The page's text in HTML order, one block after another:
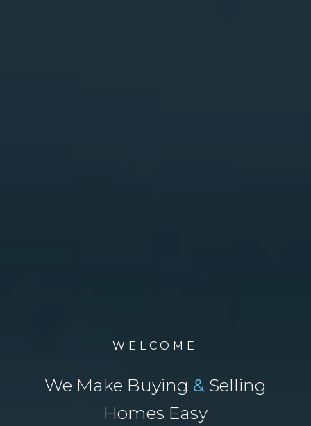
WELCOME
We Make Buying & Selling
Homes Easy